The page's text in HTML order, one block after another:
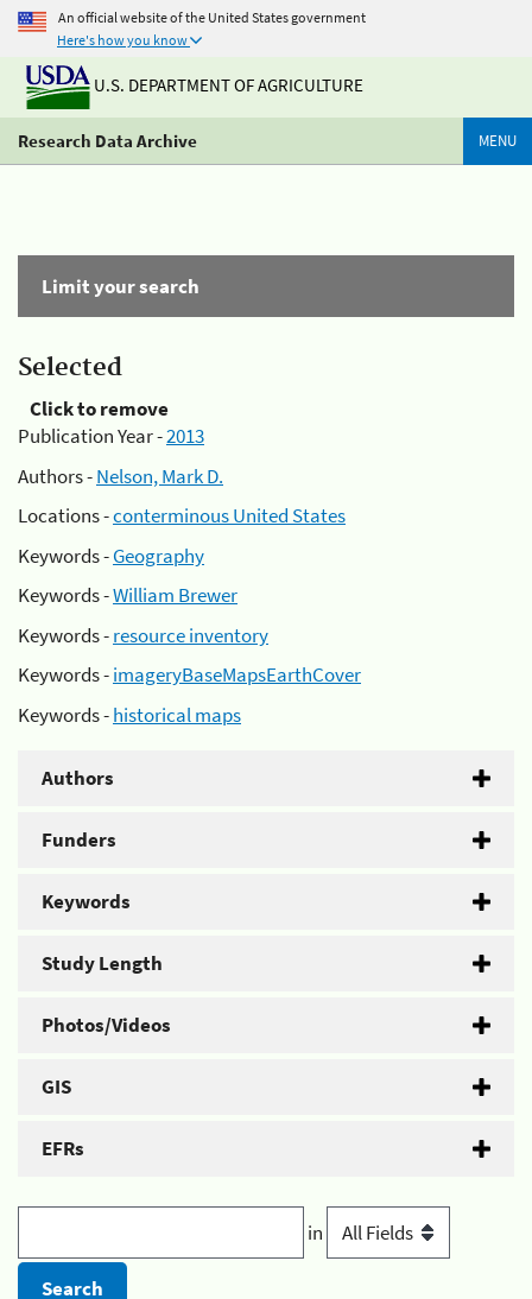
An official website of the United States government
Here's how you know
U.S. DEPARTMENT OF AGRICULTURE
Research Data Archive MENU
Limit your search
Selected
Click to remove
Publication Year -2013
Authors -Nelson, Mark D.
Locations -conterminous United States
Keywords -Geography
Keywords -William Brewer
Keywords -resource inventory
Keywords -imageryBaseMapsEarthCover
Keywords -historical maps
Authors
Funders
Keywords
Study Length
Photos/Videos
GIS
EFRs
in